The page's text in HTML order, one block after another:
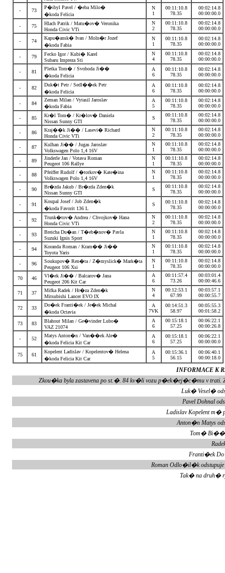
- 73
P�ibyl Pavel / �eba Milo�
�koda Felicia
N
1
00:11:10.8
78.35
00:02:14.8
00:00:00.0
- 75
Hlach Patrik / Matu�ov� Veronika
Honda Civic VTi
N
2
00:11:10.8
78.35
00:02:14.8
00:00:00.0
- 74
Kapu�ansk� Ivan / Moln�r Jozef
�koda Fabia
N
1
00:11:10.8
78.35
00:02:14.8
00:00:00.0
- 79
Fecko Igor / Kubi� Karel
Subaru Impreza Sti
N
4
00:11:10.8
78.35
00:02:14.8
00:00:00.0
- 81
Pletka Tom� / Svoboda Ji��
�koda Felicia
A
6
00:11:10.8
78.35
00:02:14.8
00:00:00.0
- 82
Duk�t Petr / Sedl��ek Petr
�koda Felicia
A
6
00:11:10.8
78.35
00:02:14.8
00:00:00.0
- 84
Zeman Milan / Vytasil Jaroslav
�koda Fabia
A
5
00:11:10.8
78.35
00:02:14.8
00:00:00.0
- 85
Kr�l Tom� / Kr�lov� Daniela
Nissan Sunny GTI
S
00:11:10.8
78.35
00:02:14.8
00:00:00.0
- 86
Kraj��k Ji�� / Lasevi� Richard
Honda Civic VTi
N
2
00:11:10.8
78.35
00:02:14.8
00:00:00.0
- 87
Kulhan Ji�� / Jugas Jaroslav
Volkswagen Polo 1,4 16V
N
1
00:11:10.8
78.35
00:02:14.8
00:00:00.0
-
89
Jinderle Jan / Votava Roman
Peugeot 106 Rallye
N
1
00:11:10.8
78.35
00:02:14.8
00:00:00.0
-
88
Pfeiffer Rudolf / �torkov� Kate�ina
Volkswagen Polo 1,4 16V
N
1
00:11:10.8
78.35
00:02:14.8
00:00:00.0
- 90
Br�zda Jakub / Br�zda Zden�k
Nissan Sunny GTI
S
00:11:10.8
78.35
00:02:14.8
00:00:00.0
- 91
Koupal Josef / Job Zden�k
�koda Favorit 136 L
S
00:11:10.8
78.35
00:02:14.8
00:00:00.0
- 92
Trunk�tov� Andrea / Chvojkov� Hana
Honda Civic VTi
N
2
00:11:10.8
78.35
00:02:14.8
00:00:00.0
- 93
Breicha Du�an / T�eb�nov� Pavla
Suzuki Ignis Sport
N
1
00:11:10.8
78.35
00:02:14.8
00:00:00.0
- 94
Koranda Roman / Kram�� Ji��
Toyota Yaris
N
1
00:11:10.8
78.35
00:02:14.8
00:00:00.0
- 96
Soukupov� Ren�ta / Z�myslick� Mark�ta
Peugeot 106 Xsi
N
1
00:11:10.8
78.35
00:02:14.8
00:00:00.0
70 46
Vl�ek Ji�� / Balcarov� Jana
Peugeot 206 Kit Car
A
6
00:11:57.4
73.26
00:03:01.4
00:00:46.6
71 37
Mifka Radek / Hr�za Zden�k
Mitsubishi Lancer EVO IX
N
4
00:12:53.1
67.99
00:03:57.1
00:00:55.7
72 33
Do�ek Franti�ek / Je�ek Michal
�koda Octavia
A
7VK
00:14:51.3
58.97
00:05:55.3
00:01:58.2
73 83
Blahout Milan / Ge�vinder Lubo�
VAZ 21074
A
6
00:15:18.1
57.25
00:06:22.1
00:00:26.8
- 52
Matys Anton�n / Van��ek Ale�
�koda Felicia Kit Car
A
6
00:15:18.1
57.25
00:06:22.1
00:00:00.0
75 61
Kopelent Ladislav / Kopelentov� Helena
�koda Felicia Kit Car
A
5
00:15:36.1
56.15
00:06:40.1
00:00:18.0
INFORMACE K
Zkou�ka byla zastavena po st.�. 84 kv�li vozu p�ek�ej�c�mu v
Luk� Vesel�
Pavel Dohnal
Ladislav Kopelent m�
Anton�n Matys
Tom�
Franti�ek
Roman Odlo�il�k
Tak� na druh�